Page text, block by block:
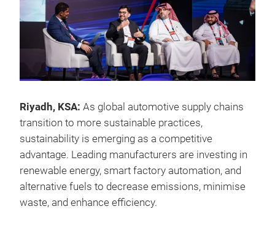
Riyadh, KSA: As global automotive supply chains
transition to more sustainable practices,
sustainability is emerging as a competitive
advantage. Leading manufacturers are investing in
renewable energy, smart factory automation, and
alternative fuels to decrease emissions, minimise
waste, and enhance efficiency.